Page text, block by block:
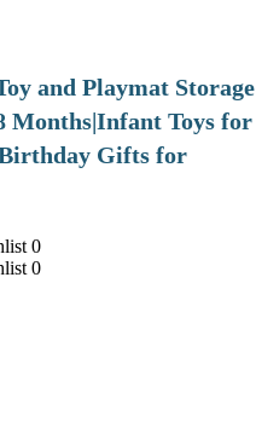
and Playmat Storage
Months|Infant Toys for
Gifts for
0
0